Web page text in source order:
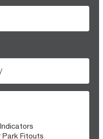
Park Fitouts